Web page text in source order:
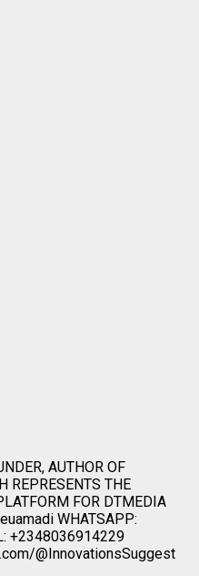
AUTHOR OF
REPRESENTS THE
FOR DTMEDIA
WHATSAPP:
+2348036914229
@InnovationsSuggest